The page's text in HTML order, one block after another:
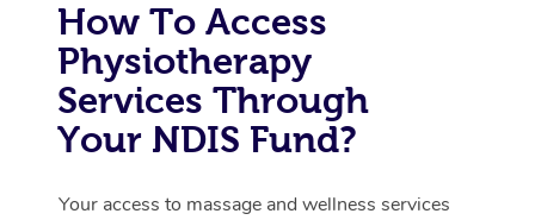
How To Access
Physiotherapy
Services Through
Your NDIS Fund?
Your access to massage and wellness services